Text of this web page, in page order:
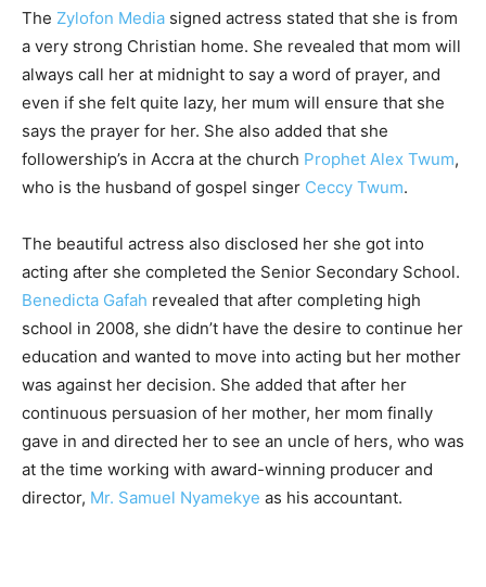
The Zylofon Media signed actress stated that she is from
a very strong Christian home. She revealed that mom will
always call her at midnight to say a word of prayer, and
even if she felt quite lazy, her mum will ensure that she
says the prayer for her. She also added that she
followership’s in Accra at the church Prophet Alex Twum,
who is the husband of gospel singer Ceccy Twum.
The beautiful actress also disclosed her she got into
acting after she completed the Senior Secondary School.
Benedicta Gafah revealed that after completing high
school in 2008, she didn’t have the desire to continue her
education and wanted to move into acting but her mother
was against her decision. She added that after her
continuous persuasion of her mother, her mom finally
gave in and directed her to see an uncle of hers, who was
at the time working with award-winning producer and
director, Mr. Samuel Nyamekye as his accountant.